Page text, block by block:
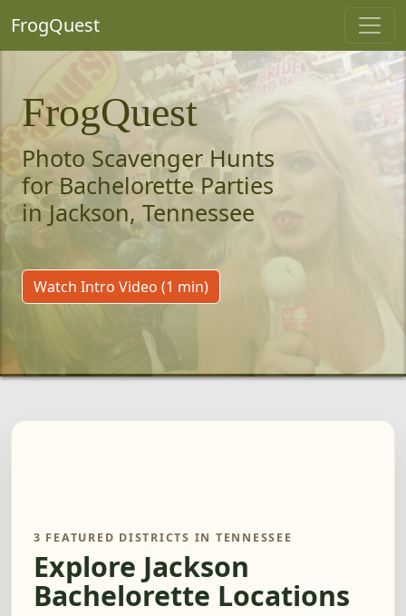
FrogQuest
FrogQuest
Photo Scavenger Hunts
for Bachelorette Parties
in Jackson, Tennessee
Watch Intro Video (1 min)
3 FEATURED DISTRICTS IN TENNESSEE
Explore Jackson
Bachelorette Locations